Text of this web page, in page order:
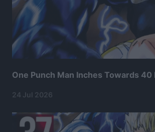
One Punch Man Inches Towards 40
24 Jul 2026